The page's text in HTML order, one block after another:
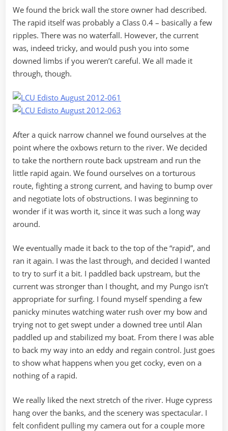
We found the brick wall the store owner had described.
The rapid itself was probably a Class 0.4 – basically a few
ripples. There was no waterfall. However, the current
was, indeed tricky, and would push you into some
downed limbs if you weren’t careful. We all made it
through, though.
After a quick narrow channel we found ourselves at the
point where the oxbows return to the river. We decided
to take the northern route back upstream and run the
little rapid again. We found ourselves on a torturous
route, fighting a strong current, and having to bump over
and negotiate lots of obstructions. I was beginning to
wonder if it was worth it, since it was such a long way
around.
We eventually made it back to the top of the “rapid”, and
ran it again. I was the last through, and decided I wanted
to try to surf it a bit. I paddled back upstream, but the
current was stronger than I thought, and my Pungo isn’t
appropriate for surfing. I found myself spending a few
panicky minutes watching water rush over my bow and
trying not to get swept under a downed tree until Alan
paddled up and stabilized my boat. From there I was able
to back my way into an eddy and regain control. Just goes
to show what happens when you get cocky, even on a
nothing of a rapid.
We really liked the next stretch of the river. Huge cypress
hang over the banks, and the scenery was spectacular. I
felt confident pulling my camera out for a couple more